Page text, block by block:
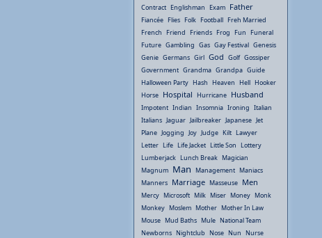
Contract Englishman Exam Father
Fiancée Flies Folk Football Freh Married
French Friend Friends Frog Fun Funeral
Future Gambling Gas Gay Festival Genesis
Genie Germans Girl God Golf Gossiper
Government Grandma Grandpa Guide
Halloween Party Hash Heaven Hell Hooker
Horse Hospital Hurricane Husband
Impotent Indian Insomnia Ironing Italian
Italians Jaguar Jailbreaker Japanese Jet
Plane Jogging Joy Judge Kilt Lawyer
Letter Life Life Jacket Little Son Lottery
Lumberjack Lunch Break Magician
Magnum Man Management Maniacs
Manners Marriage Masseuse Men
Mercy Microsoft Milk Miser Money Monk
Monkey Moslem Mother Mother In Law
Mouse Mud Baths Mule National Team
Newborns Nightclub Nose Nun Nurse